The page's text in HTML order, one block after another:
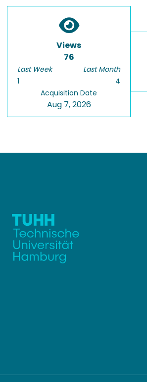
Views
76
Last Week
1
Last Month
4
Acquisition Date
Aug 7, 2026